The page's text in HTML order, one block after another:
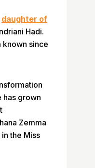
daughter of
Hadi.
known since
has grown
Zemma
the Miss